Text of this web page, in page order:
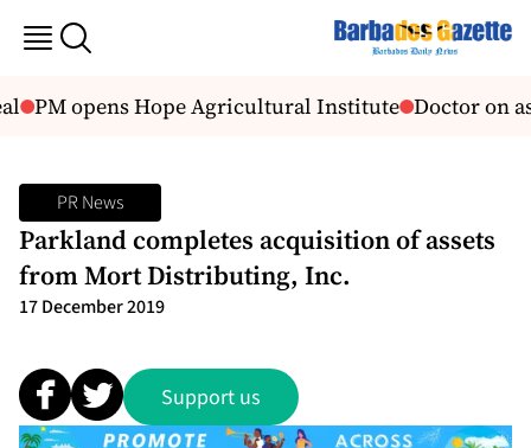
PM opens Hope Agricultural Institute Doctor on
PR News
Parkland completes acquisition of assets
from Mort Distributing, Inc.
17 December 2019
Support us